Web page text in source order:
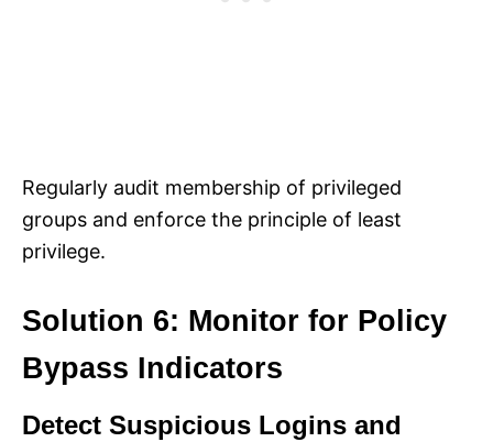
Regularly audit membership of privileged
groups and enforce the principle of least
privilege.
Solution 6: Monitor for Policy
Bypass Indicators
Detect Suspicious Logins and